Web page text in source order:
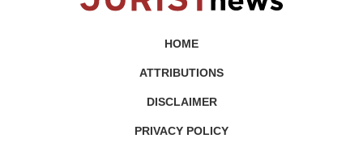
HOME
ATTRIBUTIONS
DISCLAIMER
PRIVACY POLICY